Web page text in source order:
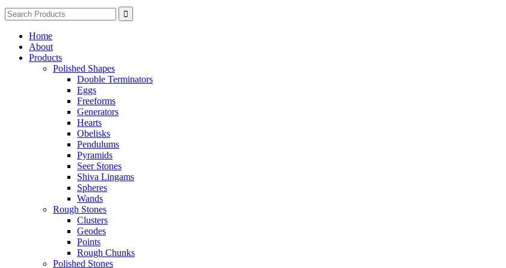
Search
for:
Home
About
Products
Polished Shapes
Double Terminators
Eggs
Freeforms
Generators
Hearts
Obelisks
Pendulums
Pyramids
Seer Stones
Shiva Lingams
Spheres
Wands
Rough Stones
Clusters
Geodes
Points
Rough Chunks
Polished Stones